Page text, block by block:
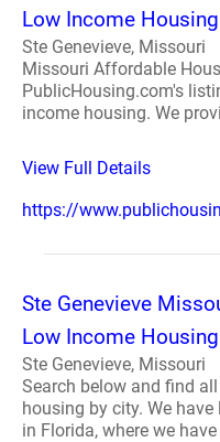
Low Income Housing
Ste Genevieve, Missouri
Missouri Affordable
PublicHousing.com's
income housing. We
View Full Details
https://
Ste Genevieve
Low Income
Ste Genevieve, Missouri
Search below and find
housing by city. We
in Florida, where we